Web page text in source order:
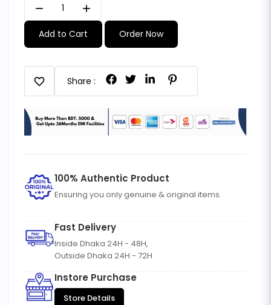
remove add
Add to Cart Order Now
favorite Share :
100% Authentic Product
Ensuring you only genuine & original items.
Fast Delivery
Inside Dhaka 24H - 48H,
Outside Dhaka 24H - 72H
Instore Purchase
Store Details